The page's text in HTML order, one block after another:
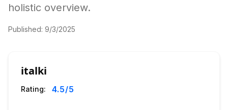
holistic overview.
Published: 9/3/2025
italki
Rating: 4.5/5